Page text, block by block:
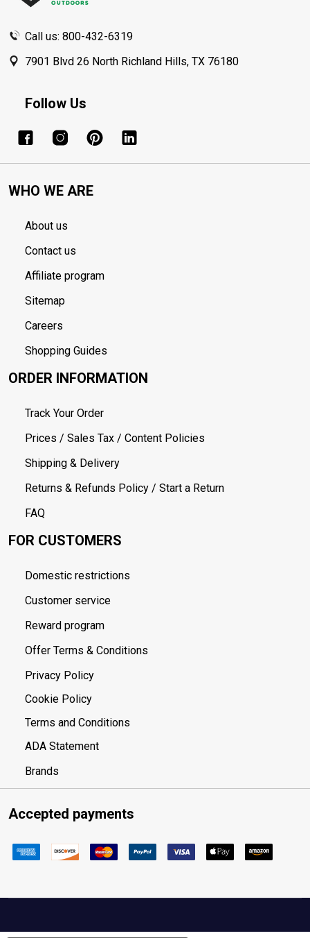
Call us: 800-432-6319
7901 Blvd 26 North Richland Hills, TX 76180
Follow Us
WHO WE ARE
About us
Contact us
Affiliate program
Sitemap
Careers
Shopping Guides
ORDER INFORMATION
Track Your Order
Prices / Sales Tax / Content Policies
Shipping & Delivery
Returns & Refunds Policy / Start a Return
FAQ
FOR CUSTOMERS
Domestic restrictions
Customer service
Reward program
Offer Terms & Conditions
Privacy Policy
Cookie Policy
Terms and Conditions
ADA Statement
Brands
Accepted payments